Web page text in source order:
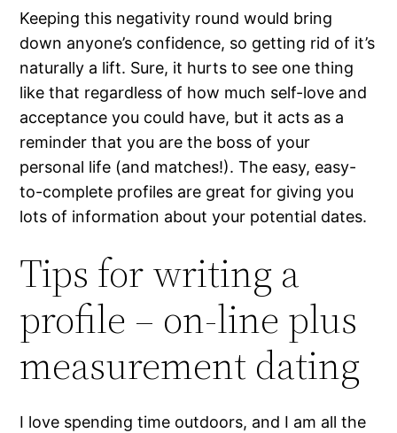
Keeping this negativity round would bring
down anyone’s confidence, so getting rid of it’s
naturally a lift. Sure, it hurts to see one thing
like that regardless of how much self-love and
acceptance you could have, but it acts as a
reminder that you are the boss of your
personal life (and matches!). The easy, easy-
to-complete profiles are great for giving you
lots of information about your potential dates.
Tips for writing a
profile – on-line plus
measurement dating
I love spending time outdoors, and I am all the